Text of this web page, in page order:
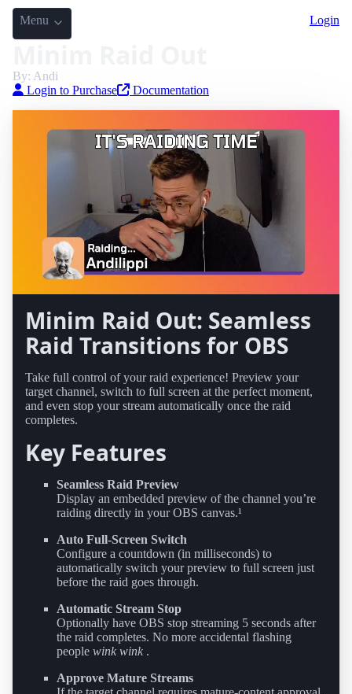
Menu Login
By: Andi
Login to Purchase
Documentation
Minim Raid Out: Seamless
Raid Transitions for OBS
Take full control of your raid experience! Preview your
target channel, switch to full screen at the perfect moment,
and even stop your stream automatically once the raid
completes.
Key Features
Seamless Raid Preview
Display an embedded preview of the channel you’re
raiding directly in your OBS canvas.¹
Auto Full-Screen Switch
Configure a countdown (in milliseconds) to
automatically switch your preview to full screen just
before the raid goes through.
Automatic Stream Stop
Optionally have OBS stop streaming 5 seconds after
the raid completes. No more accidental flashing
people wink wink .
Approve Mature Streams